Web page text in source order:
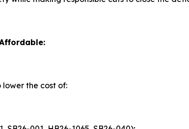
lower the cost of: